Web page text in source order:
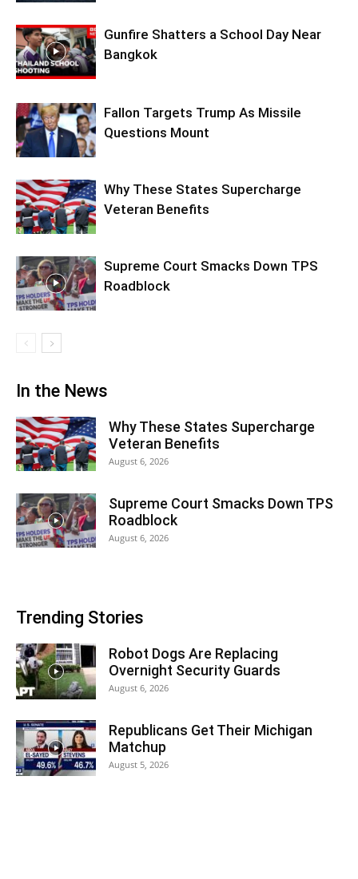
Gunfire Shatters a School Day Near
Bangkok
Fallon Targets Trump As Missile
Questions Mount
Why These States Supercharge
Veteran Benefits
Supreme Court Smacks Down TPS
Roadblock
In the News
Why These States Supercharge
Veteran Benefits
August 6, 2026
Supreme Court Smacks Down TPS
Roadblock
August 6, 2026
Trending Stories
Robot Dogs Are Replacing
Overnight Security Guards
August 6, 2026
Republicans Get Their Michigan
Matchup
August 5, 2026